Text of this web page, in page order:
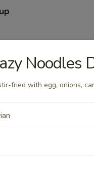
Noodles
fried with egg, onions,